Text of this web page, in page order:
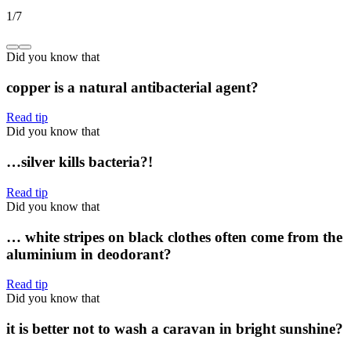
1/7
Did you know that
copper is a natural antibacterial agent?
Read tip
Did you know that
…silver kills bacteria?!
Read tip
Did you know that
… white stripes on black clothes often come from the
aluminium in deodorant?
Read tip
Did you know that
it is better not to wash a caravan in bright sunshine?